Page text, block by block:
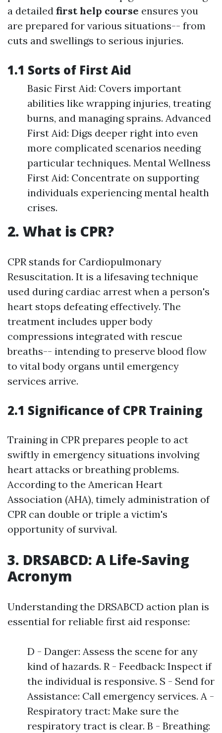
a detailed first help course ensures you
are prepared for various situations-- from
cuts and swellings to serious injuries.
1.1 Sorts of First Aid
Basic First Aid: Covers important
abilities like wrapping injuries, treating
burns, and managing sprains. Advanced
First Aid: Digs deeper right into even
more complicated scenarios needing
particular techniques. Mental Wellness
First Aid: Concentrate on supporting
individuals experiencing mental health
crises.
2. What is CPR?
CPR stands for Cardiopulmonary
Resuscitation. It is a lifesaving technique
used during cardiac arrest when a person's
heart stops defeating effectively. The
treatment includes upper body
compressions integrated with rescue
breaths-- intending to preserve blood flow
to vital body organs until emergency
services arrive.
2.1 Significance of CPR Training
Training in CPR prepares people to act
swiftly in emergency situations involving
heart attacks or breathing problems.
According to the American Heart
Association (AHA), timely administration of
CPR can double or triple a victim's
opportunity of survival.
3. DRSABCD: A Life-Saving
Acronym
Understanding the DRSABCD action plan is
essential for reliable first aid response:
D - Danger: Assess the scene for any
kind of hazards. R - Feedback: Inspect if
the individual is responsive. S - Send for
Assistance: Call emergency services. A -
Respiratory tract: Make sure the
respiratory tract is clear. B - Breathing: